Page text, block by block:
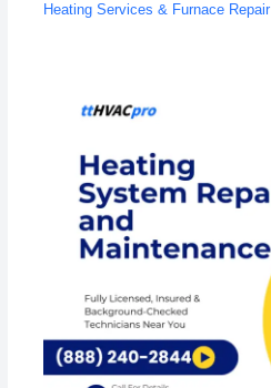
Heating Services & Furnace Repair